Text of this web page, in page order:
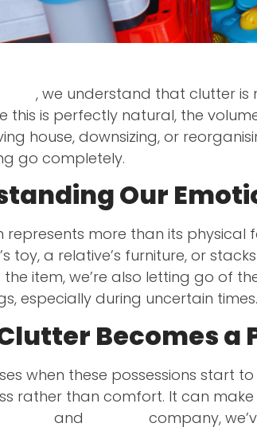
, we understand that clutter is
this is perfectly natural, the
house, downsizing, or
go completely.
Our
represents more than its
toy, a relative’s furniture, or
item, we’re also letting go of
especially during uncertain times.
Becomes a
when these possessions
rather than comfort. It can
and
company,